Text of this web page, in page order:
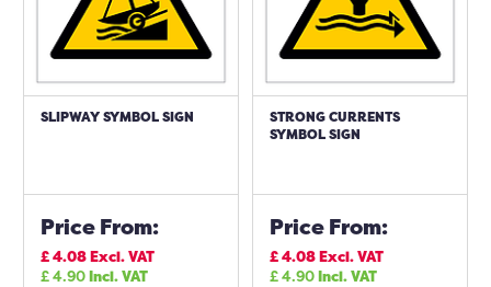
SLIPWAY SYMBOL SIGN
Price From:
£4.08Excl. VAT
£4.90Incl. VAT
STRONG CURRENTS
SYMBOL SIGN
Price From:
£4.08Excl. VAT
£4.90Incl. VAT